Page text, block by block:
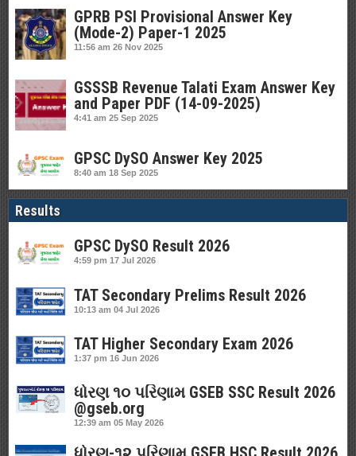
GPRB PSI Provisional Answer Key
(Mode-2) Paper-1 2025
11:56 am 26 Nov 2025
GSSSB Revenue Talati Exam Answer Key
and Paper PDF (14-09-2025)
4:41 am 25 Sep 2025
GPSC DySO Answer Key 2025
8:40 am 18 Sep 2025
Results
GPSC DySO Result 2026
4:59 pm 17 Jul 2026
TAT Secondary Prelims Result 2026
10:13 am 04 Jul 2026
TAT Higher Secondary Exam 2026
1:37 pm 16 Jun 2026
ધોરણ ૧૦ પરિણામ GSEB SSC Result 2026
@gseb.org
12:39 am 05 May 2026